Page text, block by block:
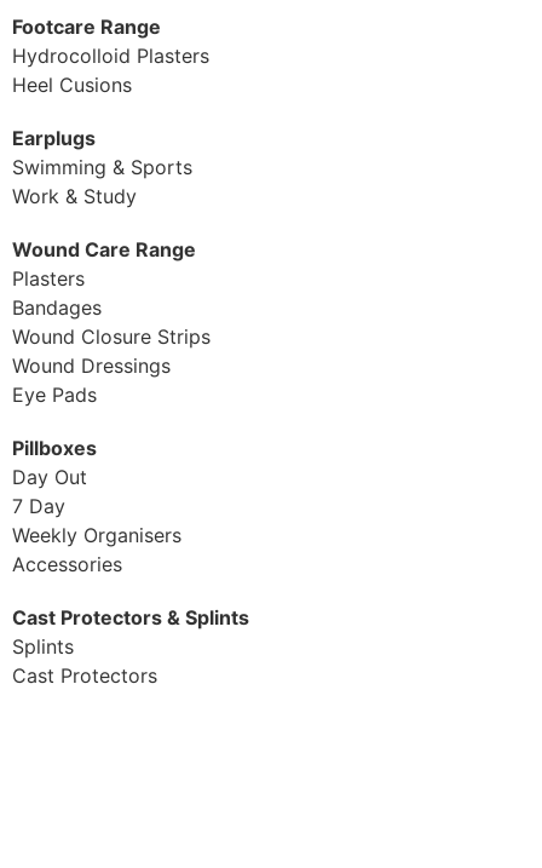
Footcare Range
Hydrocolloid Plasters
Heel Cusions
Earplugs
Swimming & Sports
Work & Study
Wound Care Range
Plasters
Bandages
Wound Closure Strips
Wound Dressings
Eye Pads
Pillboxes
Day Out
7 Day
Weekly Organisers
Accessories
Cast Protectors & Splints
Splints
Cast Protectors